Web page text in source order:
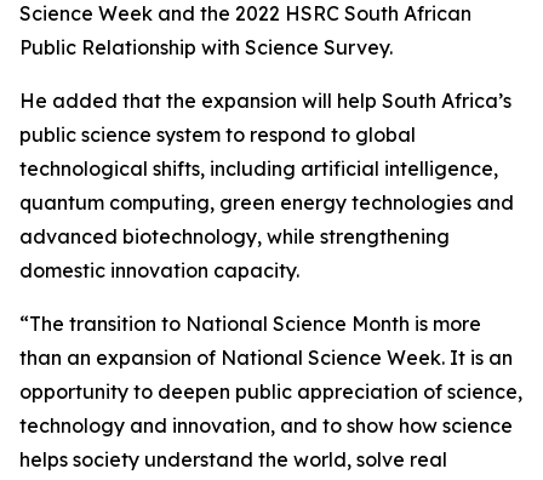
Science Week and the 2022 HSRC South African
Public Relationship with Science Survey.
He added that the expansion will help South Africa’s
public science system to respond to global
technological shifts, including artificial intelligence,
quantum computing, green energy technologies and
advanced biotechnology, while strengthening
domestic innovation capacity.
“The transition to National Science Month is more
than an expansion of National Science Week. It is an
opportunity to deepen public appreciation of science,
technology and innovation, and to show how science
helps society understand the world, solve real